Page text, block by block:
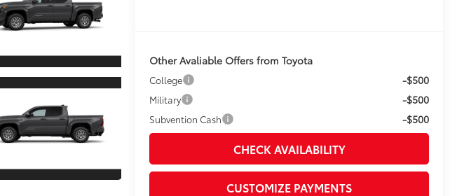
Other Avaliable Offers from Toyota
College -$500
Military -$500
Subvention Cash -$500
CHECK AVAILABILITY
CUSTOMIZE PAYMENTS